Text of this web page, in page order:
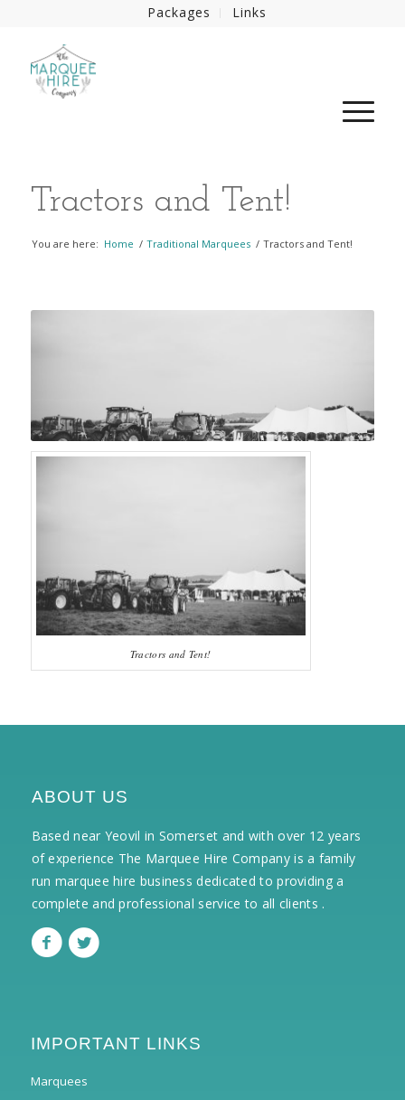
Packages Links
Tractors and Tent!
You are here: Home / Traditional Marquees / Tractors and Tent!
Tractors and Tent!
ABOUT US
Based near Yeovil in Somerset and with over 12 years
of experience The Marquee Hire Company is a family
run marquee hire business dedicated to providing a
complete and professional service to all clients .
IMPORTANT LINKS
Marquees